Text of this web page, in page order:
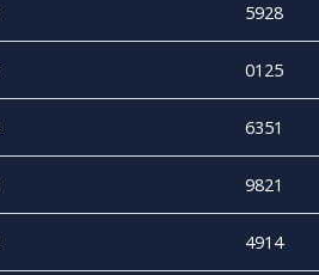
5928
0125
6351
9821
4914